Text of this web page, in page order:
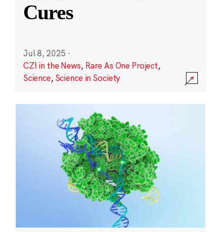
Cures
Jul 8, 2025 ·
CZI in the News, Rare As One Project,
Science, Science in Society